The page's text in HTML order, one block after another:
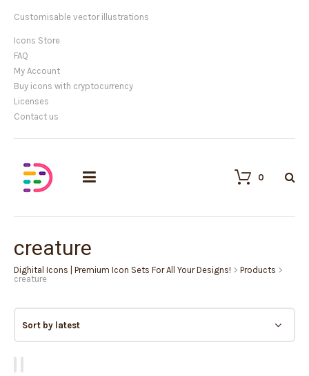
Customisable vector illustrations
Icons Store
FAQ
My Account
Buy icons with cryptocurrency
Licenses
Contact us
0
creature
Dighital Icons | Premium Icon Sets For All Your Designs! > Products >
creature